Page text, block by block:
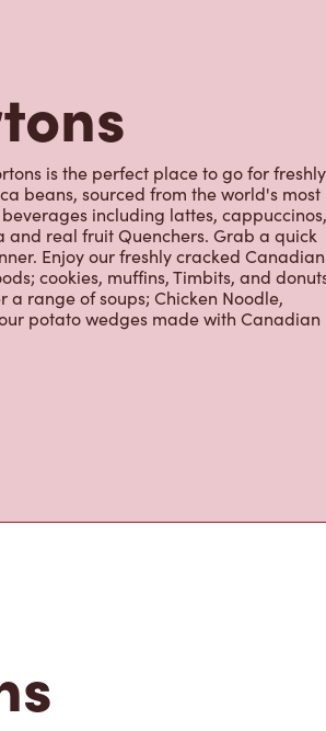
is the perfect place to go for freshly
beans, sourced from the world's most
including lattes, cappuccinos,
and real fruit Quenchers. Grab a quick
Enjoy our freshly cracked Canadian
cookies, muffins, Timbits, and donuts
a range of soups; Chicken Noodle,
potato wedges made with Canadian